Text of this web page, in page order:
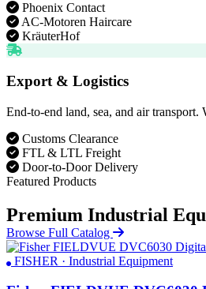
Phoenix Contact
AC-Motoren Haircare
KräuterHof
Export & Logistics
End-to-end land, sea, and air
Customs Clearance
FTL & LTL Freight
Door-to-Door Delivery
Featured Products
Premium Industrial
Browse Full Catalog
FISHER · Industrial Equipment